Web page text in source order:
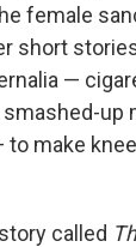
female
short
—
up
make
called